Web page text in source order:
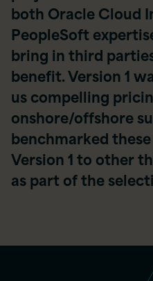
both Oracle Cloud
PeopleSoft
bring in third
benefit. Version 1
us compelling
onshore/offshore
benchmarked
Version 1 to other
as part of the